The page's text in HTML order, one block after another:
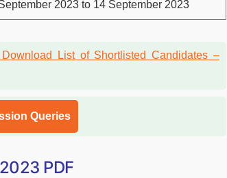
2023 to 14 September 2023
Queries
PDF